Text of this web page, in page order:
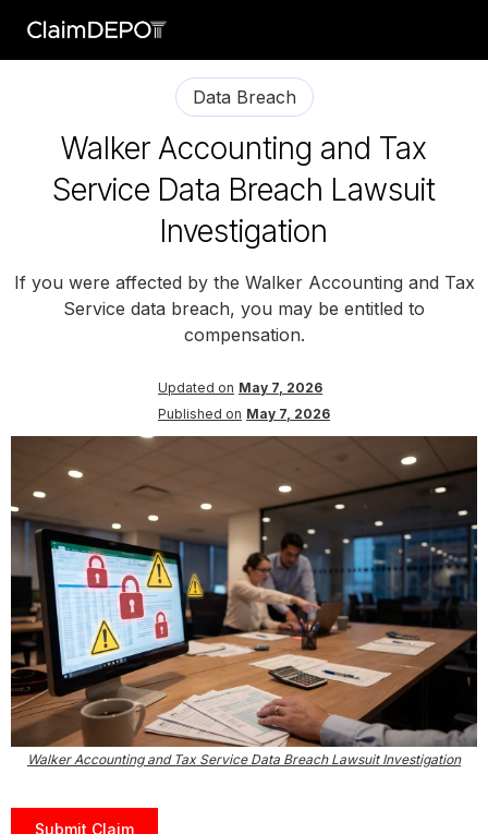
Data Breach
Walker Accounting and Tax
Service Data Breach Lawsuit
Investigation
If you were affected by the Walker Accounting and Tax
Service data breach, you may be entitled to
compensation.
Updated on May 7, 2026
Published on May 7, 2026
Walker Accounting and Tax Service Data Breach Lawsuit Investigation
Submit Claim